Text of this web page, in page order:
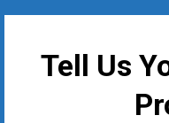
Tell Us